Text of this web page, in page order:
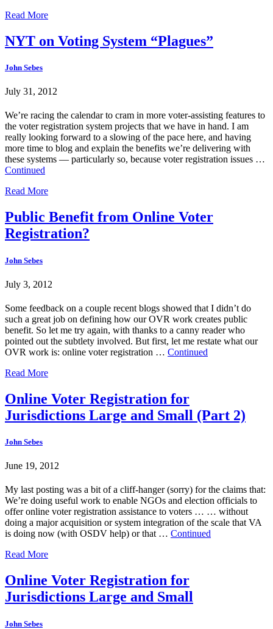
Read More
NYT on Voting System “Plagues”
John Sebes
July 31, 2012
We’re racing the calendar to cram in more voter-assisting features to
the voter registration system projects that we have in hand. I am
really looking forward to a slowing of the pace here, and having
more time to blog and explain the benefits we’re delivering with
these systems — particularly so, because voter registration issues …
Continued
Read More
Public Benefit from Online Voter
Registration?
John Sebes
July 3, 2012
Some feedback on a couple recent blogs showed that I didn’t do
such a great job on defining how our OVR work creates public
benefit. So let me try again, with thanks to a canny reader who
pointed out the subtlety involved. But first, let me restate what our
OVR work is: online voter registration … Continued
Read More
Online Voter Registration for
Jurisdictions Large and Small (Part 2)
John Sebes
June 19, 2012
My last posting was a bit of a cliff-hanger (sorry) for the claims that:
We’re doing useful work to enable NGOs and election officials to
offer online voter registration assistance to voters … … without
doing a major acquisition or system integration of the scale that VA
is doing now (with OSDV help) or that … Continued
Read More
Online Voter Registration for
Jurisdictions Large and Small
John Sebes